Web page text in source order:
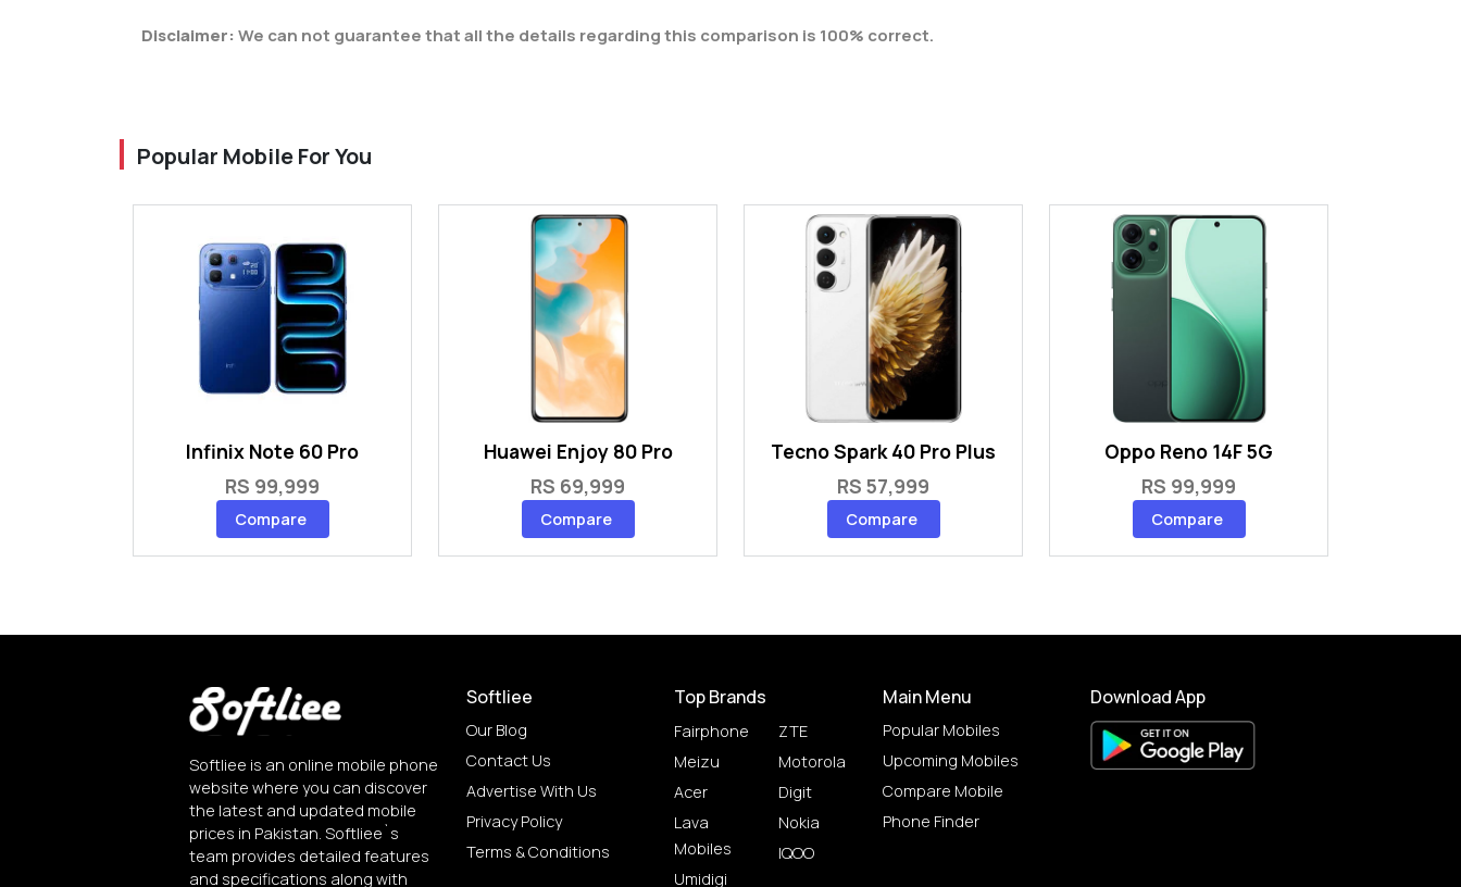
Disclaimer: We can not guarantee that all the details regarding this comparison is 100% correct.
Popular Mobile For You
Infinix Note 60 Pro
RS 99,999
Compare
Huawei Enjoy 80 Pro
RS 69,999
Compare
Tecno Spark 40 Pro Plus
RS 57,999
Compare
Oppo Reno 14F 5G
RS 99,999
Compare
Softliee is an online mobile phone
website where you can discover
the latest and updated mobile
prices in Pakistan. Softliee`s
team provides detailed features
and specifications along with
Softliee
Our Blog
Contact Us
Advertise With Us
Privacy Policy
Terms & Conditions
Top Brands
Fairphone
Meizu
Acer
Lava
Mobiles
Umidigi
ZTE
Motorola
Digit
Nokia
IQOO
Main Menu
Popular Mobiles
Upcoming Mobiles
Compare Mobile
Phone Finder
Download App